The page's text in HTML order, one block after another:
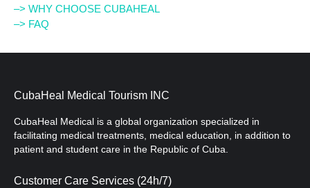
–> WHY CHOOSE CUBAHEAL
–> FAQ
CubaHeal Medical Tourism INC
CubaHeal Medical is a global organization specialized in
facilitating medical treatments, medical education, in addition to
patient and student care in the Republic of Cuba.
Customer Care Services (24h/7)